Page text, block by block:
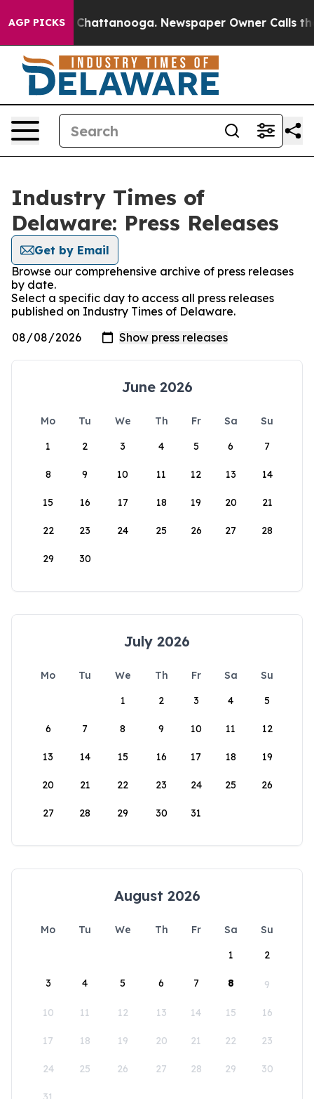
AGP PICKSin Chattanooga. Newspaper Owner Calls the
Industry Times of
Delaware: Press Releases
Get by Email
Browse our comprehensive archive of press releases
by date.
Select a specific day to access all press releases
published on Industry Times of Delaware.
June 2026
Mo Tu We Th Fr Sa
Su
1
2 3 4 5 6 7
8 9 10 11 12 13 14
15 16 17 18 19 20 21
22 23 24 25 26 27 28
29 30
July 2026
Mo Tu We Th Fr Sa
Su
1
2 3 4 5
6 7 8 9 10 11 12
13 14 15 16 17 18 19
20 21 22 23 24 25 26
27 28 29 30 31
August 2026
Mo Tu We Th Fr Sa
Su
1
2
3 4 5 6 7 8 9
10 11 12 13 14 15 16
17 18 19 20 21 22 23
24 25 26 27 28 29 30